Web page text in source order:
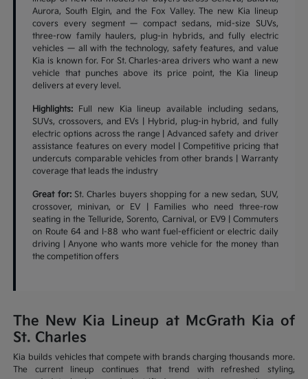
Aurora, South Elgin, and the Fox Valley. The new Kia lineup
covers every segment — compact sedans, mid-size SUVs,
three-row family haulers, plug-in hybrids, and fully electric
vehicles — all with the technology, safety features, and value
Kia is known for. For St. Charles-area drivers who want a new
vehicle that punches above its price point, the Kia lineup
delivers at every level.
Highlights: Full new Kia lineup available including sedans,
SUVs, crossovers, and EVs | Hybrid, plug-in hybrid, and fully
electric options across the range | Advanced safety and driver
assistance features on every model | Competitive pricing that
undercuts comparable vehicles from other brands | Warranty
coverage that leads the industry
Great for:St. Charles buyers shopping for a new sedan, SUV,
crossover, minivan, or EV | Families who need three-row
seating in the Telluride, Sorento, Carnival, or EV9 | Commuters
on Route 64 and I-88 who want fuel-efficient or electric daily
driving | Anyone who wants more vehicle for the money than
the competition offers
The New Kia Lineup at McGrath Kia of
St. Charles
Kia builds vehicles that compete with brands charging thousands more.
The current lineup continues that trend with refreshed styling,